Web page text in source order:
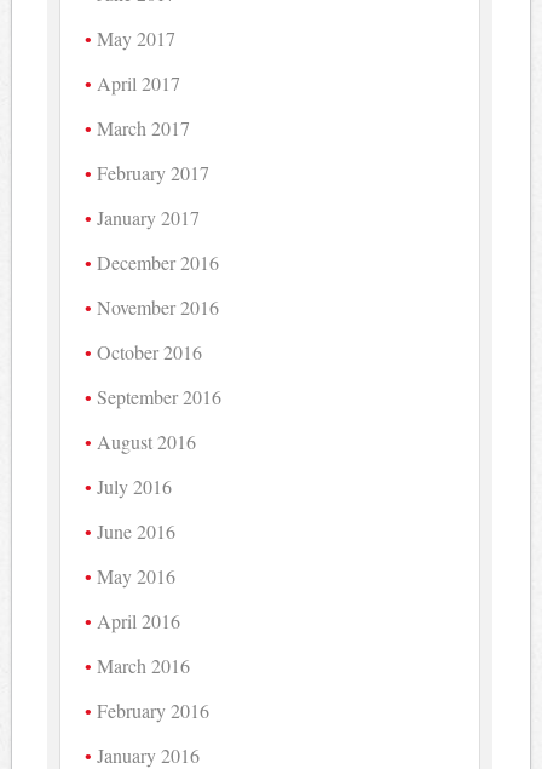
May 2017
April 2017
March 2017
February 2017
January 2017
December 2016
November 2016
October 2016
September 2016
August 2016
July 2016
June 2016
May 2016
April 2016
March 2016
February 2016
January 2016